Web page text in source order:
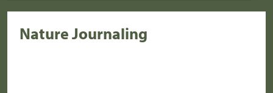
Nature Journaling